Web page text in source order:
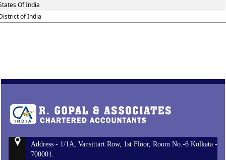
Of India
of India
Address - 1/1A, Vansittart Row, 1st Floor, Room No.-6 Kolkata -
700001.